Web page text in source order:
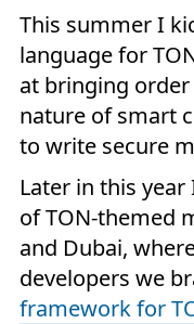
This summer I
language for
at bringing
nature of smart
to write secure
Later in this year
of TON-themed
and Dubai,
developers we
framework for